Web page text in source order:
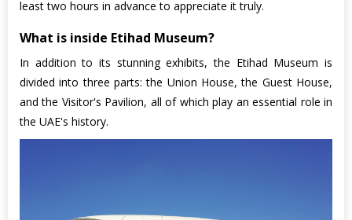
least two hours in advance to appreciate it truly.
What is inside Etihad Museum?
In addition to its stunning exhibits, the Etihad Museum is
divided into three parts: the Union House, the Guest House,
and the Visitor's Pavilion, all of which play an essential role in
the UAE's history.